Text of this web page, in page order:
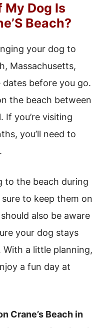
My Dog Is
Beach?
your dog to
Massachusetts,
dates before you go.
the beach between
If you’re visiting
you’ll need to
to the beach during
to keep them on
also be aware
your dog stays
a little planning,
a fun day at
Crane’s Beach in